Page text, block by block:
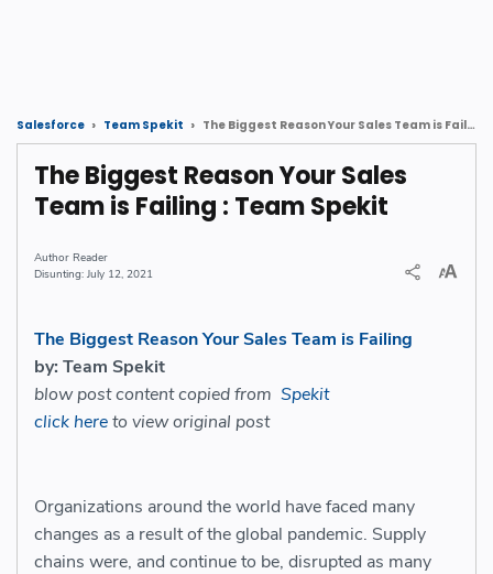
Salesforce Team Spekit The Biggest Reason Your Sales Team is Failing : Team Spekit
The Biggest Reason Your Sales
Team is Failing : Team Spekit
Reader
July 12, 2021
The Biggest Reason Your Sales Team is Failing
by: Team Spekit
blow post content copied from Spekit
click hereto view original post
Organizations around the world have faced many
changes as a result of the global pandemic. Supply
chains were, and continue to be, disrupted as many